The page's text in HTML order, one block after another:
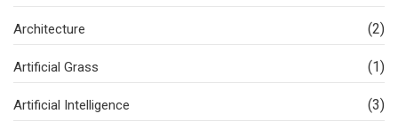
Architecture (2)
Artificial Grass (1)
Artificial Intelligence (3)